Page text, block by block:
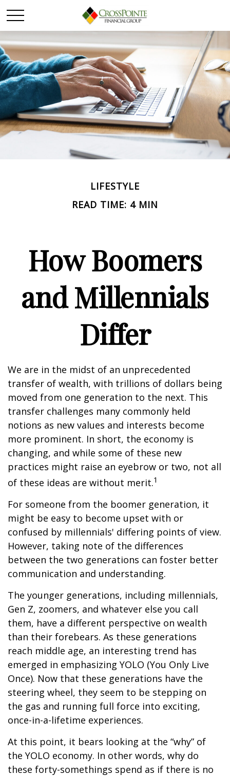
LIFESTYLE
READ TIME: 4 MIN
How Boomers
and Millennials
Differ
We are in the midst of an unprecedented
transfer of wealth, with trillions of dollars being
moved from one generation to the next. This
transfer challenges many commonly held
notions as new values and interests become
more prominent. In short, the economy is
changing, and while some of these new
practices might raise an eyebrow or two, not all
of these ideas are without merit.1
For someone from the boomer generation, it
might be easy to become upset with or
confused by millennials' differing points of view.
However, taking note of the differences
between the two generations can foster better
communication and understanding.
The younger generations, including millennials,
Gen Z, zoomers, and whatever else you call
them, have a different perspective on wealth
than their forebears. As these generations
reach middle age, an interesting trend has
emerged in emphasizing YOLO (You Only Live
Once). Now that these generations have the
steering wheel, they seem to be stepping on
the gas and running full force into exciting,
once-in-a-lifetime experiences.
At this point, it bears looking at the “why” of
the YOLO economy. In other words, why do
these forty-somethings spend as if there is no